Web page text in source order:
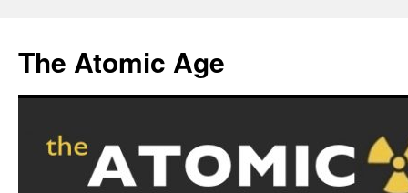
content
The Atomic Age